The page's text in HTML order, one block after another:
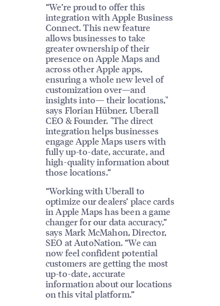
“We’re proud to offer this
integration with Apple Business
Connect. This new feature
allows businesses to take
greater ownership of their
presence on Apple Maps and
across other Apple apps,
ensuring a whole new level of
customization over—and
insights into— their locations,"
says Florian Hübner, Uberall
CEO & Founder. "The direct
integration helps businesses
engage Apple Maps users with
fully up-to-date, accurate, and
high-quality information about
those locations.”
“Working with Uberall to
optimize our dealers’ place cards
in Apple Maps has been a game
changer for our data accuracy,”
says Mark McMahon, Director,
SEO at AutoNation. “We can
now feel confident potential
customers are getting the most
up-to-date, accurate
information about our locations
on this vital platform.”